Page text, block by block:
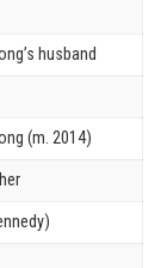
husband
(m. 2014)